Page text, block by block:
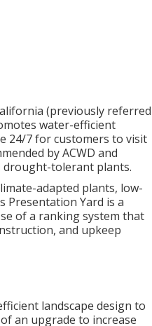
(previously referred
water-efficient
24/7 for customers to visit
by ACWD and
drought-tolerant plants.
adapted plants, low-
Presentation Yard is a
of a ranking system that
and upkeep
landscape design to
an upgrade to increase